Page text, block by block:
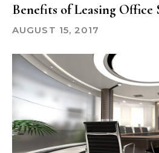
Benefits of Leasing Office
AUGUST 15, 2017